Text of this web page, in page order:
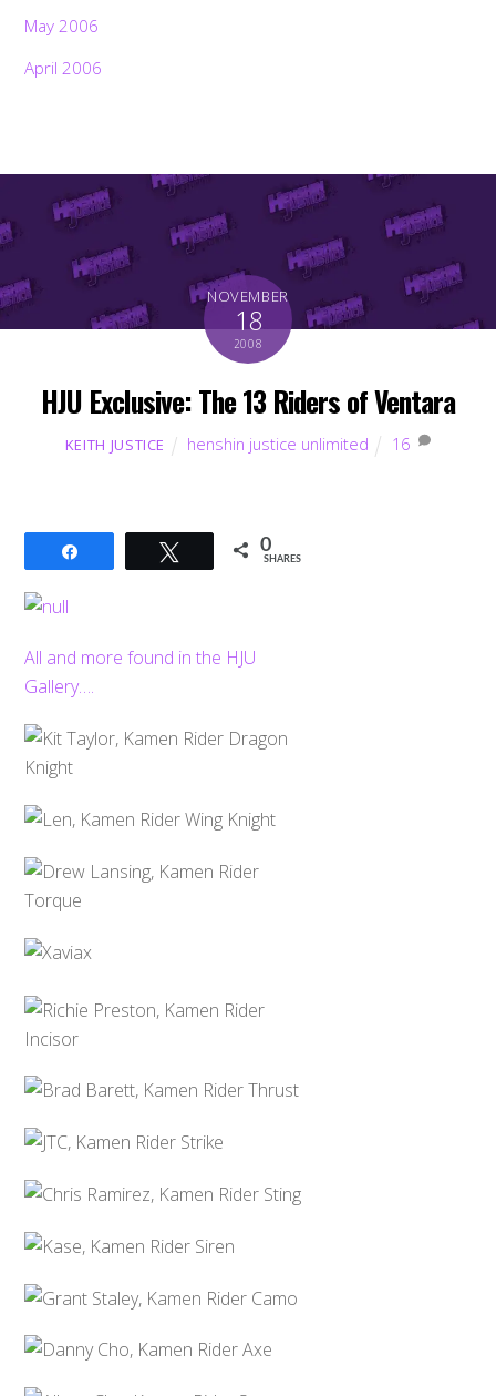
May 2006
April 2006
NOVEMBER
18
2008
HJU Exclusive: The 13 Riders of Ventara
KEITH JUSTICE henshin justice unlimited 16
Tweet 0
SHARES
All and more found in the HJU
Gallery….